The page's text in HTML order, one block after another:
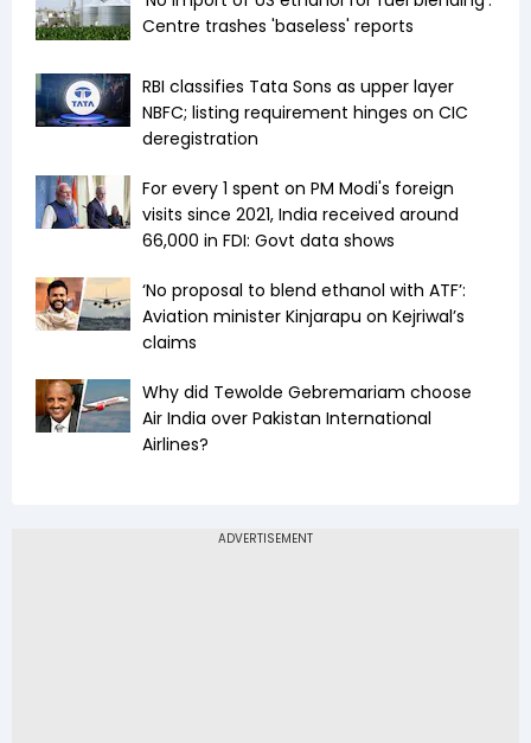
Centre trashes 'baseless' reports
RBI classifies Tata Sons as upper layer
NBFC; listing requirement hinges on CIC
deregistration
For every ₹1 spent on PM Modi's foreign
visits since 2021, India received around
₹66,000 in FDI: Govt data shows
‘No proposal to blend ethanol with ATF’:
Aviation minister Kinjarapu on Kejriwal’s
claims
Why did Tewolde Gebremariam choose
Air India over Pakistan International
Airlines?